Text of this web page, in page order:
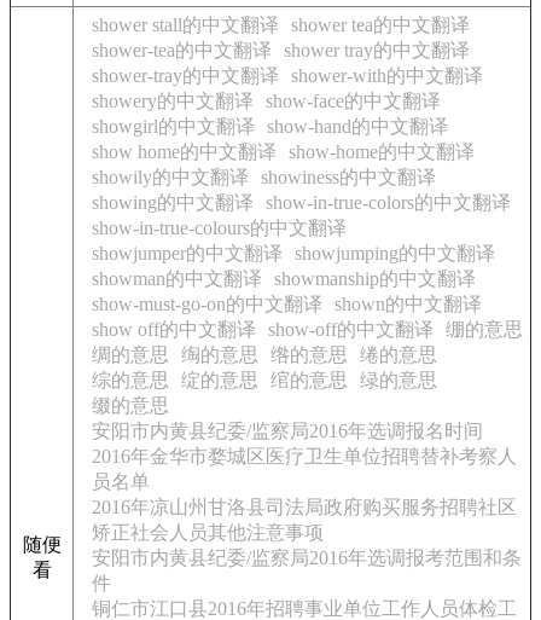
随便
看
shower stall的中文翻译
shower tea的中文翻译
shower-tea的中文翻译
shower tray的中文翻译
shower-tray的中文翻译
shower-with的中文翻译
showery的中文翻译
show-face的中文翻译
showgirl的中文翻译
show-hand的中文翻译
show home的中文翻译
show-home的中文翻译
showily的中文翻译
showiness的中文翻译
showing的中文翻译
show-in-true-colors的中文翻译
show-in-true-colours的中文翻译
showjumper的中文翻译
showjumping的中文翻译
showman的中文翻译
showmanship的中文翻译
show-must-go-on的中文翻译
shown的中文翻译
show off的中文翻译
show-off的中文翻译
绷的意思
绸的意思
绹的意思 绺的意思
绻的意思
综的意思
绽的意思 绾的意思
绿的意思
缀的意思
安阳市内黄县纪委/监察局2016年选调报名时间
2016年金华市婺城区医疗卫生单位招聘替补考察人
员名单
2016年凉山州甘洛县司法局政府购买服务招聘社区
矫正社会人员其他注意事项
安阳市内黄县纪委/监察局2016年选调报考范围和条
件
铜仁市江口县2016年招聘事业单位工作人员体检工